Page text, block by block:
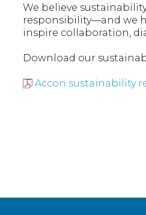
We believe
responsibility—and we
inspire collaboration,
Download our
Accon sustainability